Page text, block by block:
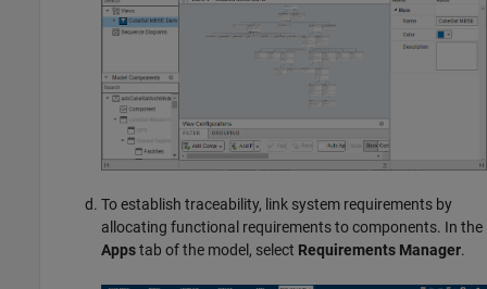
To establish traceability, link system requirements by
allocating functional requirements to components. In the
Appstab of the model, select Requirements Manager.